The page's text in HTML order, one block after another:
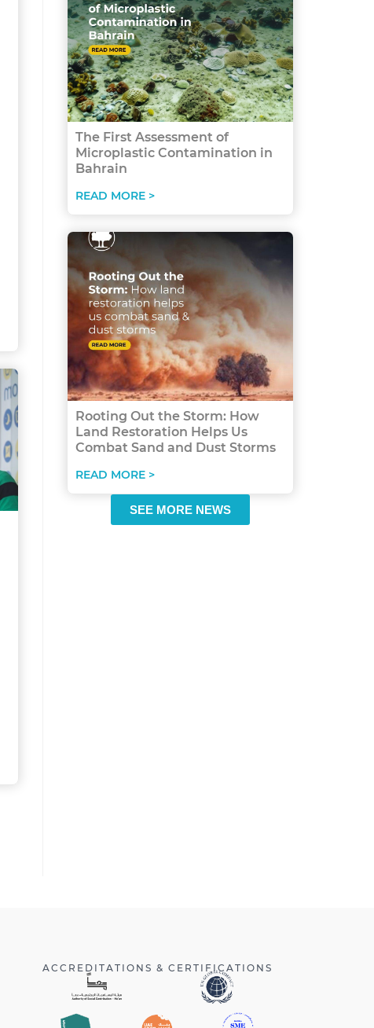
The First Assessment of
Microplastic Contamination in
Bahrain
READ MORE >
Rooting Out the Storm: How
Land Restoration Helps Us
Combat Sand and Dust Storms
READ MORE >
SEE MORE NEWS
ACCREDITATIONS & CERTIFICATIONS